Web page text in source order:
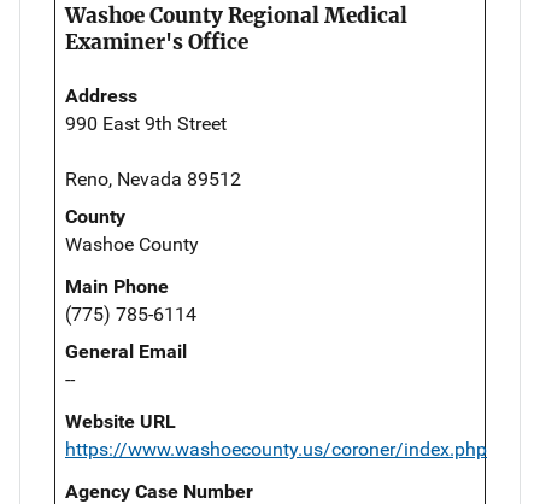
Washoe County Regional Medical
Examiner's Office
Address
990 East 9th Street
Reno, Nevada 89512
County
Washoe County
Main Phone
(775) 785-6114
General Email
--
Website URL
https://www.washoecounty.us/coroner/index.php
Agency Case Number